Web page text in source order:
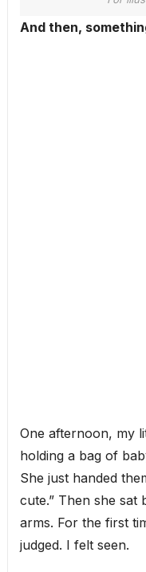
And then,
One afternoon, my
holding a bag of
She just handed
cute.” Then she sat
arms. For the first
judged. I felt seen.